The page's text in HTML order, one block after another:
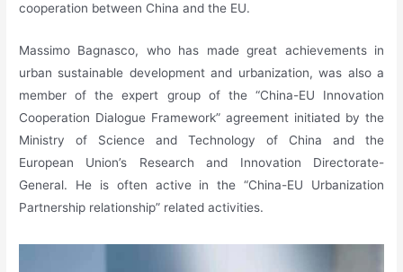
cooperation between China and the EU.
Massimo Bagnasco, who has made great achievements in
urban sustainable development and urbanization, was also a
member of the expert group of the “China-EU Innovation
Cooperation Dialogue Framework” agreement initiated by the
Ministry of Science and Technology of China and the
European Union’s Research and Innovation Directorate-
General. He is often active in the “China-EU Urbanization
Partnership relationship” related activities.